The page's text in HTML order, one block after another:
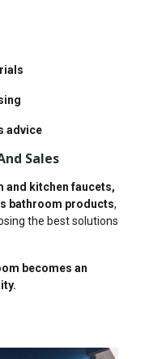
advice
Sales
and kitchen faucets,
bathroom products,
the best solutions
becomes an